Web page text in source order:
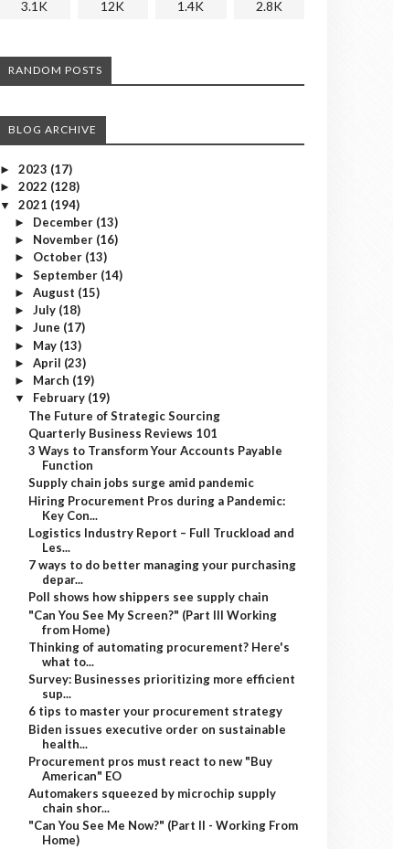
3.1K 12K 1.4K 2.8K
RANDOM POSTS
BLOG ARCHIVE
► 2023 (17)
► 2022 (128)
▼ 2021 (194)
► December (13)
► November (16)
► October (13)
► September (14)
► August (15)
► July (18)
► June (17)
► May (13)
► April (23)
► March (19)
▼ February (19)
The Future of Strategic Sourcing
Quarterly Business Reviews 101
3 Ways to Transform Your Accounts Payable
Function
Supply chain jobs surge amid pandemic
Hiring Procurement Pros during a Pandemic:
Key Con...
Logistics Industry Report – Full Truckload and
Les...
7 ways to do better managing your purchasing
depar...
Poll shows how shippers see supply chain
"Can You See My Screen?" (Part III Working
from Home)
Thinking of automating procurement? Here's
what to...
Survey: Businesses prioritizing more efficient
sup...
6 tips to master your procurement strategy
Biden issues executive order on sustainable
health...
Procurement pros must react to new "Buy
American" EO
Automakers squeezed by microchip supply
chain shor...
"Can You See Me Now?" (Part II - Working From
Home)